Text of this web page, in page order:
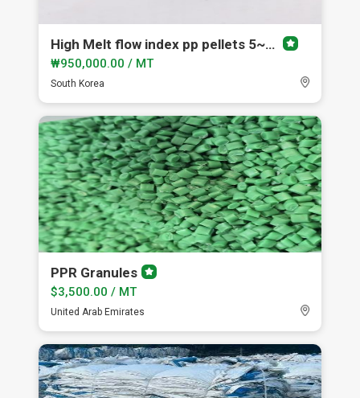
High Melt flow index pp pellets 5~150
Premium
₩950,000.00 / MT
South Korea
PPR GranulesPremium
member
$3,500.00 / MT
United Arab Emirates